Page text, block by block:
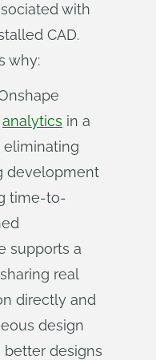
with
CAD.
why:
analytics in a
development
time-to-
supports a
real
directly and
design
better designs